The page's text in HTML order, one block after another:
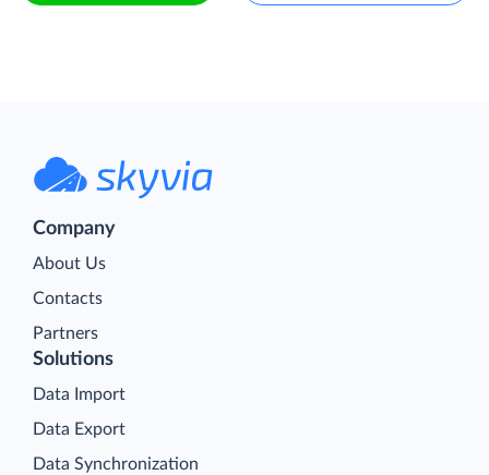
Company
About Us
Contacts
Partners
Solutions
Data Import
Data Export
Data Synchronization